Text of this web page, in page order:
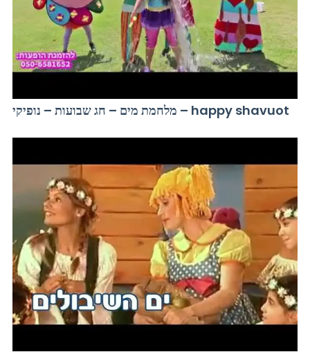
מלחמת מים – חג שבועות – נופיקי – happy shavuot